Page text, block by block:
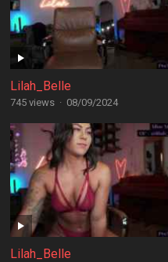
Lilah_Belle
745 views · 08/09/2024
Lilah_Belle